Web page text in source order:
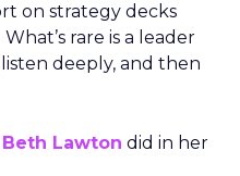
on strategy decks
rare is a leader
deeply, and then
Beth Lawton did in her